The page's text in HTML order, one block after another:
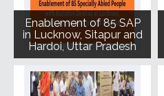
Enablement of 85 SAP
in Lucknow, Sitapur and
Hardoi, Uttar Pradesh